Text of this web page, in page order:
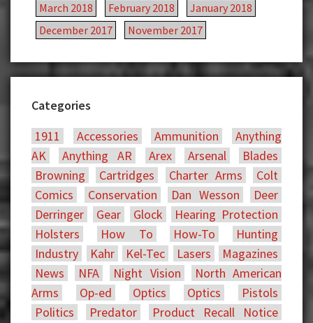
March 2018
February 2018
January 2018
December 2017
November 2017
Categories
1911
Accessories Ammunition
Anything
AK
Anything AR Arex Arsenal
Blades
Browning
Cartridges Charter Arms
Colt
Comics
Conservation Dan Wesson
Deer
Derringer
Gear Glock
Hearing Protection
Holsters
How To How-To
Hunting
Industry
Kahr Kel-Tec Lasers
Magazines
News
NFA Night Vision
North American
Arms
Op-ed Optics Optics
Pistols
Politics
Predator
Product Recall Notice